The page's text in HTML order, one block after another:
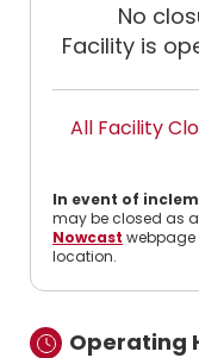
No
Facility is
All Facility
In event of
may be closed as
Nowcast webpage
location.
Operating